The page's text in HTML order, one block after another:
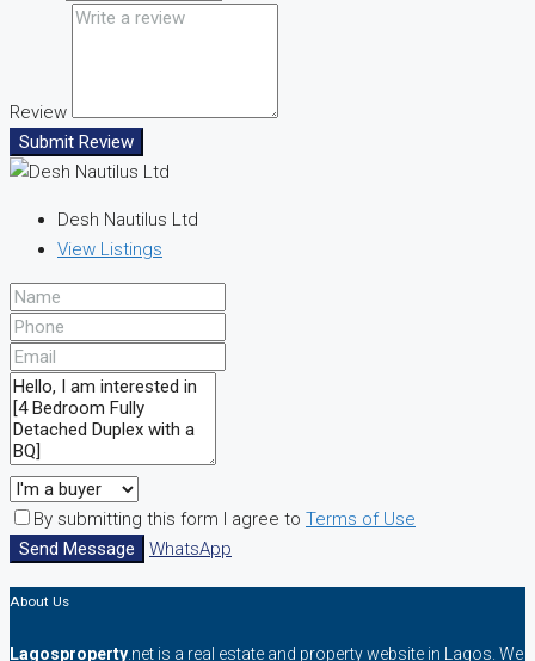
Review
Submit Review
Desh Nautilus Ltd
View Listings
By submitting this form I agree to Terms of Use
Send Message
WhatsApp
About Us
Lagosproperty.net is a real estate and property website in Lagos. We